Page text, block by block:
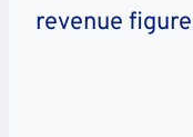
revenue